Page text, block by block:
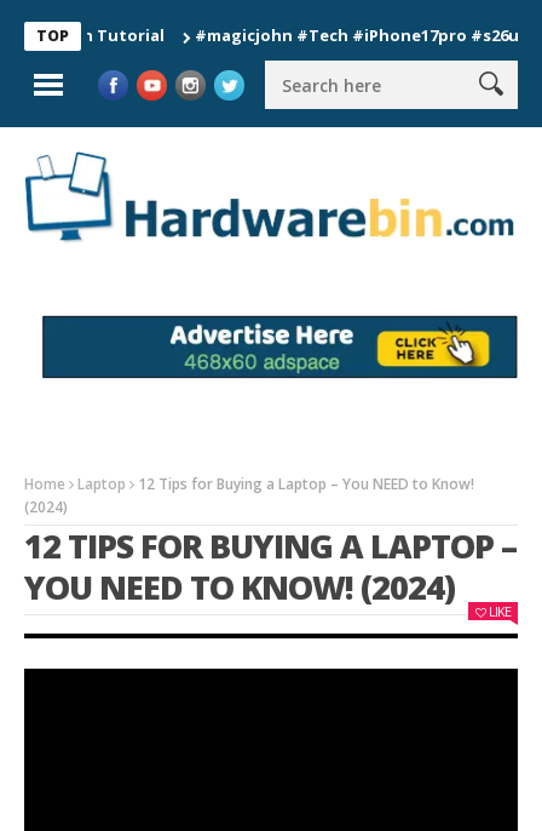
TOP
Tutorial #magicjohn #Tech #iPhone17pro #s26ultra
Home Laptop
12 Tips for Buying a Laptop – You NEED to Know!
(2024)
12 TIPS FOR BUYING A LAPTOP –
YOU NEED TO KNOW! (2024)
LIKE